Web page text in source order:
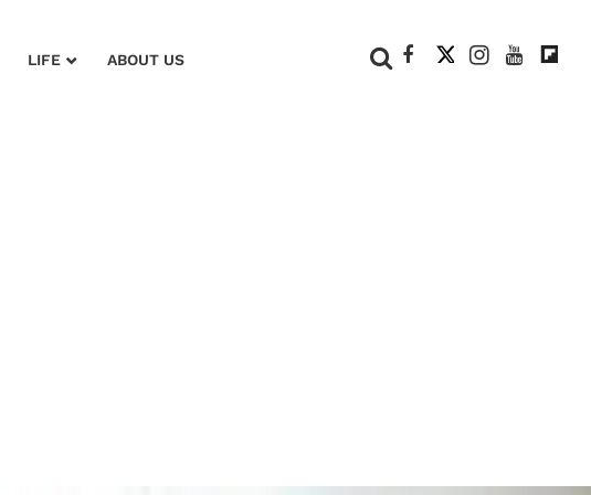
LIFE ABOUT US